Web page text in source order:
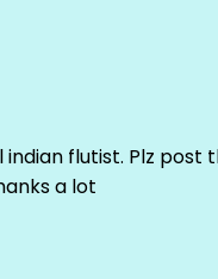
flutist. Plz post
a lot